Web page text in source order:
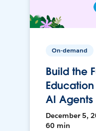
On-demand
Build the
AI Agents
December 5,
60 min